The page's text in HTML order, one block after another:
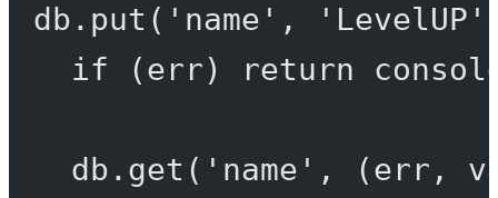
db. put ( 'name' , 'LevelUP'
if (err) return
db. get ( 'name' , (err ,